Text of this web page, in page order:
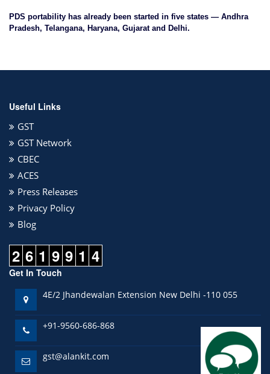
PDS portability has already been started in five states — Andhra
Pradesh, Telangana, Haryana, Gujarat and Delhi.
Useful Links
GST
GST Network
CBEC
ACES
Press Releases
Privacy Policy
Blog
2 6 1 9 9 1 4
Get In Touch
4E/2 Jhandewalan Extension New Delhi -110 055
+91-9560-686-868
gst@alankit.com